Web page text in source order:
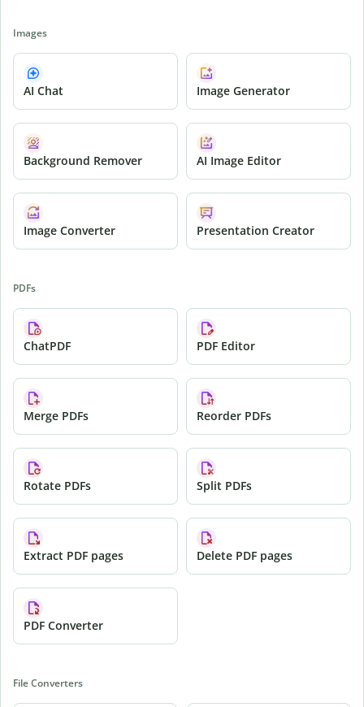
Images
AI Chat Image Generator
Background Remover AI Image Editor
Image Converter Presentation Creator
PDFs
ChatPDF PDF Editor
Merge PDFs Reorder PDFs
Rotate PDFs Split PDFs
Extract PDF pages Delete PDF pages
PDF Converter
File Converters